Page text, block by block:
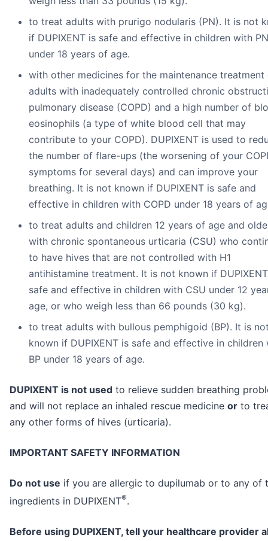
to treat adults with prurigo nodularis (PN). It is not
if DUPIXENT is safe and effective in children with PN
under 18 years of age.
with other medicines for the maintenance treatment
adults with inadequately controlled chronic
pulmonary disease (COPD) and a high number of
eosinophils (a type of white blood cell that may
contribute to your COPD). DUPIXENT is used to
the number of flare-ups (the worsening of your
symptoms for several days) and can improve your
breathing. It is not known if DUPIXENT is safe and
effective in children with COPD under 18 years of
to treat adults and children 12 years of age and
with chronic spontaneous urticaria (CSU) who
to have hives that are not controlled with H1
antihistamine treatment. It is not known if
safe and effective in children with CSU under 12
age, or who weigh less than 66 pounds (30 kg).
to treat adults with bullous pemphigoid (BP). It is
known if DUPIXENT is safe and effective in children
BP under 18 years of age.
DUPIXENT is not used to relieve sudden breathing
and will not replace an inhaled rescue medicine or to
any other forms of hives (urticaria).
IMPORTANT SAFETY INFORMATION
Do not use if you are allergic to dupilumab or to any of
ingredients in DUPIXENT®.
Before using DUPIXENT, tell your healthcare provider